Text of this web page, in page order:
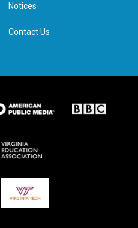
n
Notices
Contact Us